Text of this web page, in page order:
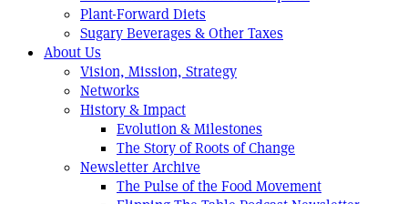
Plant-Forward Diets
Sugary Beverages & Other Taxes
About Us
Vision, Mission, Strategy
Networks
History & Impact
Evolution & Milestones
The Story of Roots of Change
Newsletter Archive
The Pulse of the Food Movement